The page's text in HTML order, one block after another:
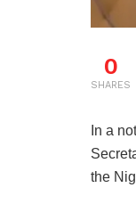
0
SHARES
In a
the